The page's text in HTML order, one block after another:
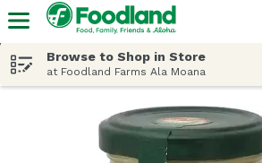
Browse to Shop in Store
at Foodland Farms Ala Moana